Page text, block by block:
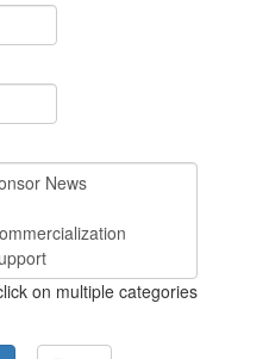
on multiple categories